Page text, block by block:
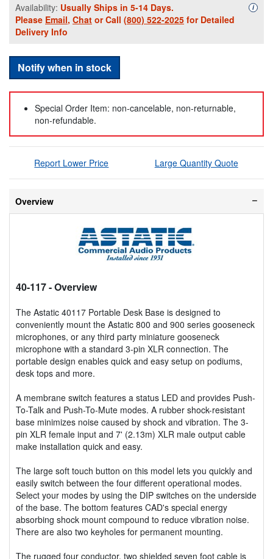
Availability: Usually Ships in 5-14 Days.
Please Email, Chat or Call (800) 522-2025 for Detailed
Delivery Info
i
Notify when in stock
Special Order Item: non-cancelable, non-returnable,
non-refundable.
Report Lower Price Large Quantity Quote
Overview
40-117- Overview
The Astatic 40117 Portable Desk Base is designed to
conveniently mount the Astatic 800 and 900 series gooseneck
microphones, or any third party miniature gooseneck
microphone with a standard 3-pin XLR connection. The
portable design enables quick and easy setup on podiums,
desk tops and more.
A membrane switch features a status LED and provides Push-
To-Talk and Push-To-Mute modes. A rubber shock-resistant
base minimizes noise caused by shock and vibration. The 3-
pin XLR female input and 7' (2.13m) XLR male output cable
make installation quick and easy.
The large soft touch button on this model lets you quickly and
easily switch between the four different operational modes.
Select your modes by using the DIP switches on the underside
of the base. The bottom features CAD's special energy
absorbing shock mount compound to reduce vibration noise.
There are also two keyholes for permanent mounting.
The rugged four conductor, two shielded seven foot cable is